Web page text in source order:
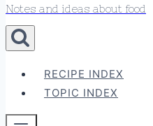
Notes and ideas about food
RECIPE INDEX
TOPIC INDEX